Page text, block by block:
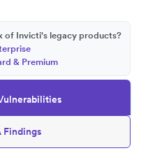
Findings
of Invicti's legacy products?
& Premium